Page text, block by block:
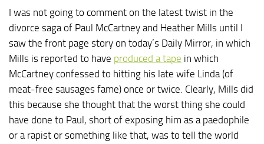
I was not going to comment on the latest twist in the
divorce saga of Paul McCartney and Heather Mills until I
saw the front page story on today’s Daily Mirror, in which
Mills is reported to have produced a tape in which
McCartney confessed to hitting his late wife Linda (of
meat-free sausages fame) once or twice. Clearly, Mills did
this because she thought that the worst thing she could
have done to Paul, short of exposing him as a paedophile
or a rapist or something like that, was to tell the world